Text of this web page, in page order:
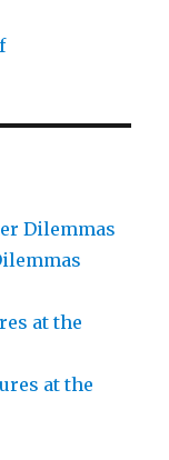
Dilemmas
at the
at the